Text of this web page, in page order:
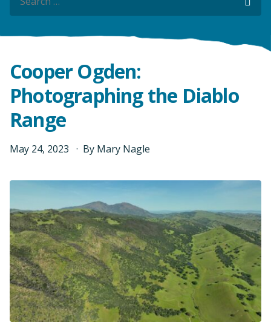
Cooper Ogden:
Photographing the Diablo
Range
May 24, 2023 By Mary Nagle